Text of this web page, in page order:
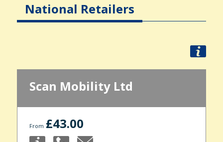
National Retailers
Scan Mobility Ltd
From £43.00